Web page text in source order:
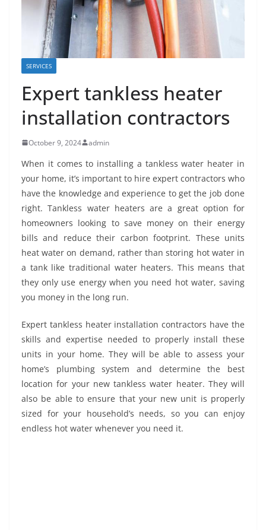
SERVICES
Expert tankless heater
installation contractors
October 9, 2024 admin
When it comes to installing a tankless water heater in
your home, it’s important to hire expert contractors who
have the knowledge and experience to get the job done
right. Tankless water heaters are a great option for
homeowners looking to save money on their energy
bills and reduce their carbon footprint. These units
heat water on demand, rather than storing hot water in
a tank like traditional water heaters. This means that
they only use energy when you need hot water, saving
you money in the long run.
Expert tankless heater installation contractors have the
skills and expertise needed to properly install these
units in your home. They will be able to assess your
home’s plumbing system and determine the best
location for your new tankless water heater. They will
also be able to ensure that your new unit is properly
sized for your household’s needs, so you can enjoy
endless hot water whenever you need it.